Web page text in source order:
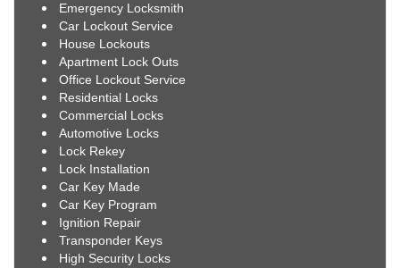
Emergency Locksmith
Car Lockout Service
House Lockouts
Apartment Lock Outs
Office Lockout Service
Residential Locks
Commercial Locks
Automotive Locks
Lock Rekey
Lock Installation
Car Key Made
Car Key Program
Ignition Repair
Transponder Keys
High Security Locks